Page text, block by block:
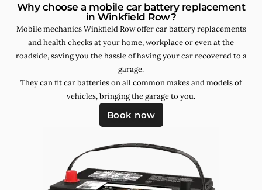
Why choose a mobile car battery replacement
in Winkfield Row?
Mobile mechanics Winkfield Row offer car battery replacements
and health checks at your home, workplace or even at the
roadside, saving you the hassle of having your car recovered to a
garage.
They can fit car batteries on all common makes and models of
vehicles, bringing the garage to you.
Book now